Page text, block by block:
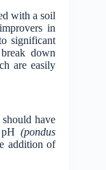
with a soil
in
significant
down
are easily
have
pH(pondus
addition of